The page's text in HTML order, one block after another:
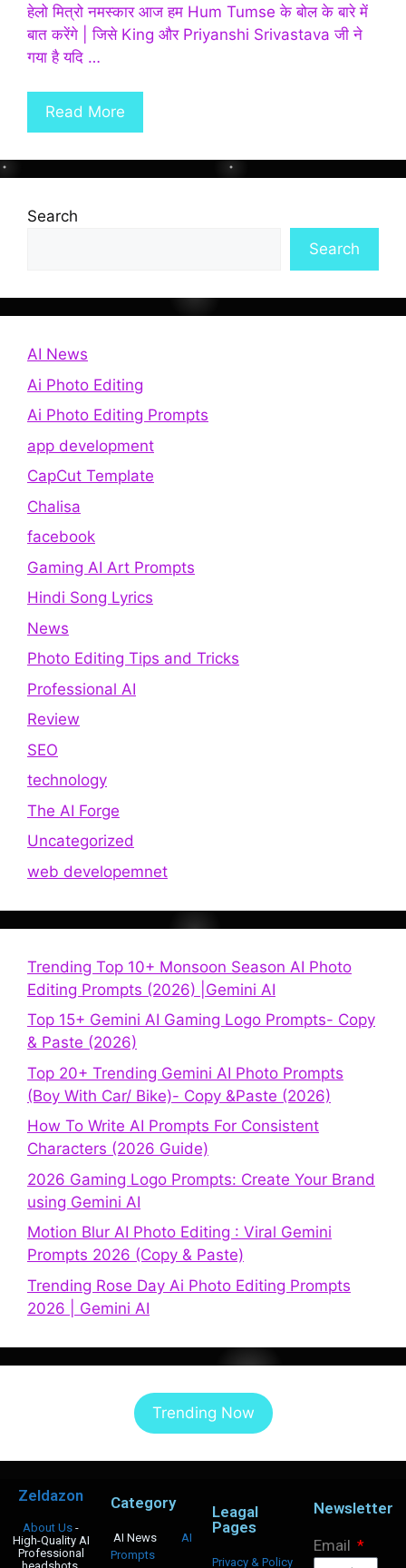
हेलो मित्रो नमस्कार आज हम Hum Tumse के बोल के बारे में
बात करेंगे | जिसे King और Priyanshi Srivastava जी ने
गया है यदि …
Read More
Search
Search
AI News
Ai Photo Editing
Ai Photo Editing Prompts
app development
CapCut Template
Chalisa
facebook
Gaming AI Art Prompts
Hindi Song Lyrics
News
Photo Editing Tips and Tricks
Professional AI
Review
SEO
technology
The AI Forge
Uncategorized
web developemnet
Trending Top 10+ Monsoon Season AI Photo
Editing Prompts (2026) |Gemini AI
Top 15+ Gemini AI Gaming Logo Prompts- Copy
& Paste (2026)
Top 20+ Trending Gemini AI Photo Prompts
(Boy With Car/ Bike)- Copy &Paste (2026)
How To Write AI Prompts For Consistent
Characters (2026 Guide)
2026 Gaming Logo Prompts: Create Your Brand
using Gemini AI
Motion Blur AI Photo Editing : Viral Gemini
Prompts 2026 (Copy & Paste)
Trending Rose Day Ai Photo Editing Prompts
2026 | Gemini AI
Trending Now
Zeldazon
About Us -
High-Quality AI
Professional
Category
AI News AI
Prompts
Leagal
Pages
Privacy & Policy
Newsletter
Email